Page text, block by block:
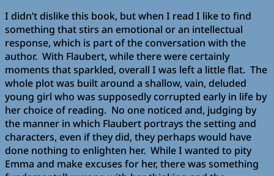
I didn’t dislike this book, but when I read I like to find
something that stirs an emotional or an intellectual
response, which is part of the conversation with the
author. With Flaubert, while there were certainly
moments that sparkled, overall I was left a little flat. The
whole plot was built around a shallow, vain, deluded
young girl who was supposedly corrupted early in life by
her choice of reading. No one noticed and, judging by
the manner in which Flaubert portrays the setting and
characters, even if they did, they perhaps would have
done nothing to enlighten her. While I wanted to pity
Emma and make excuses for her, there was something